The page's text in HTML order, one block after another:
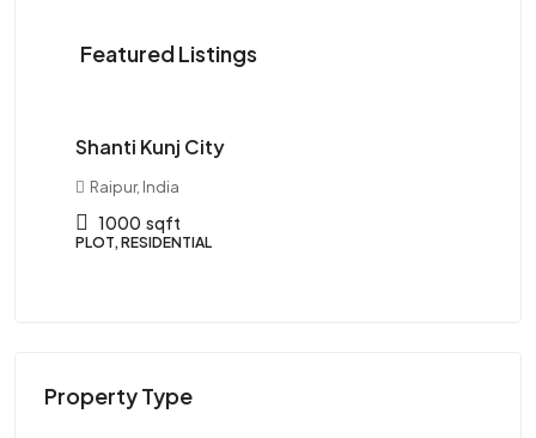
Featured Listings
Shanti Kunj City
Raipur, India
1000 sqft
PLOT, RESIDENTIAL
Property Type